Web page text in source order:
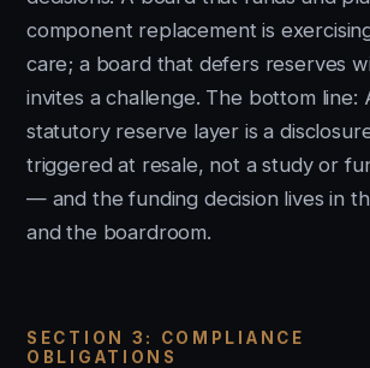
component replacement is
care; a board that defers reserves
invites a challenge. The bottom line:
statutory reserve layer is a
triggered at resale, not a study or
— and the funding decision lives in
and the boardroom.
SECTION 3: COMPLIANCE
OBLIGATIONS